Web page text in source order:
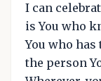
I can
is You who
You who
the person